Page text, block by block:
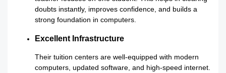
doubts instantly, improves confidence, and builds a
strong foundation in computers.
Excellent Infrastructure
Their tuition centers are well-equipped with modern
computers, updated software, and high-speed internet.